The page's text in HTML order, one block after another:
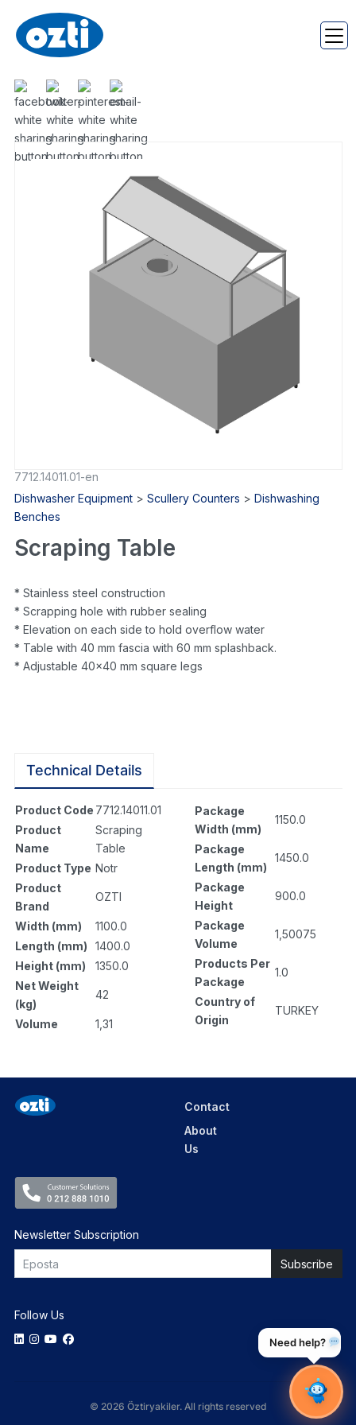
7712.14011.01-en
Dishwasher Equipment> Scullery Counters > Dishwashing
Benches
Scraping Table
* Stainless steel construction
* Scrapping hole with rubber sealing
* Elevation on each side to hold overflow water
* Table with 40 mm fascia with 60 mm splashback.
* Adjustable 40×40 mm square legs
Technical Details
Product Code 7712.14011.01
Product
Name
Scraping
Table
Product Type Notr
Product
Brand
OZTI
Width (mm)
1100.0
Length (mm)
1400.0
Height (mm)
1350.0
Net Weight
(kg)
42
Volume 1,31
Package
Width (mm)
1150.0
Package
Length (mm)
1450.0
Package
Height
900.0
Package
Volume
1,50075
Products Per
Package
1.0
Country of
Origin
TURKEY
Contact
About
Us
Newsletter Subscription
Follow Us
© 2026 Öztiryakiler. All rights reserved
Need help?